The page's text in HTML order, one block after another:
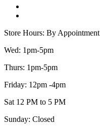
Store Hours: By Appointment
Wed: 1pm-5pm
Thurs: 1pm-5pm
Friday: 12pm -4pm
Sat 12 PM to 5 PM
Sunday: Closed